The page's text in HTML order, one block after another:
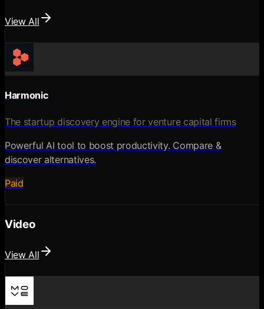
View All
Harmonic
The startup discovery engine for venture capital firms
Powerful AI tool to boost productivity. Compare &
discover alternatives.
Paid
Video
View All